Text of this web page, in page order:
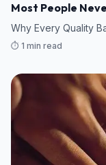
Most People
Why Every Quality
⏱️ 1 min read